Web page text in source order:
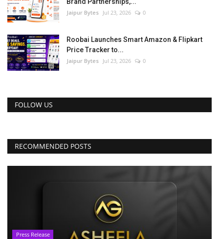
Jaipur Bytes Jul 23, 2026 0
Roobai Launches Smart Amazon & Flipkart
Price Tracker to...
Jaipur Bytes Jul 23, 2026 0
FOLLOW US
RECOMMENDED POSTS
Press Release